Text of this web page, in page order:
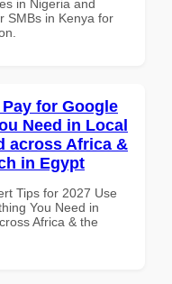
in Nigeria and
SMBs in Kenya for
for Google
Need in Local
across Africa &
in Egypt
Tips for 2027 Use
You Need in
Africa & the